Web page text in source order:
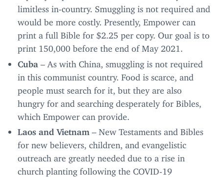
limitless in-country. Smuggling is not required and
would be more costly. Presently, Empower can
print a full Bible for $2 25 per copy. Our goal is to
print 150 000 before the end of May 2021
Cuba
– As with China, smuggling is not required
in this communist country. Food is scarce, and
people must search for it, but they are also
hungry for and searching desperately for Bibles,
which Empower can provide.
Laos and Vietnam – New Testaments and Bibles
for new believers, children, and evangelistic
outreach are greatly needed due to a rise in
church planting following the COVID- 19